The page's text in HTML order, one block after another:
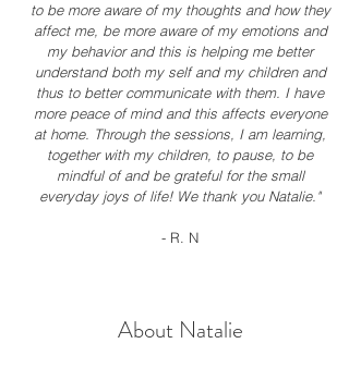
to be more aware of my thoughts and how they
affect me, be more aware of my emotions and
my behavior and this is helping me better
understand both my self and my children and
thus to better communicate with them. I have
more peace of mind and this affects everyone
at home. Through the sessions, I am learning,
together with my children, to pause, to be
mindful of and be grateful for the small
everyday joys of life! We thank you Natalie."
- R. N
About Natalie